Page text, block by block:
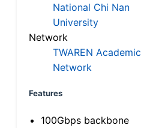
National Chi Nan
University
Network
TWAREN Academic
Network
Features
100Gbps backbone